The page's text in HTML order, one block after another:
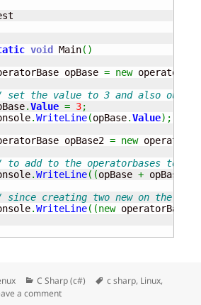
void Main( )
opBase
= new
set the value to 3 and also
.Value = 3;
.WriteLine(opBase.Value) ;
opBase2
= new
to add to the operatorbases
.WriteLine( (opBase + opBase2
since creating two new on the
.WriteLine( (new operatorBase
Categories
C Sharp (c#) Tags
c sharp, Linux,
a commenton Operator